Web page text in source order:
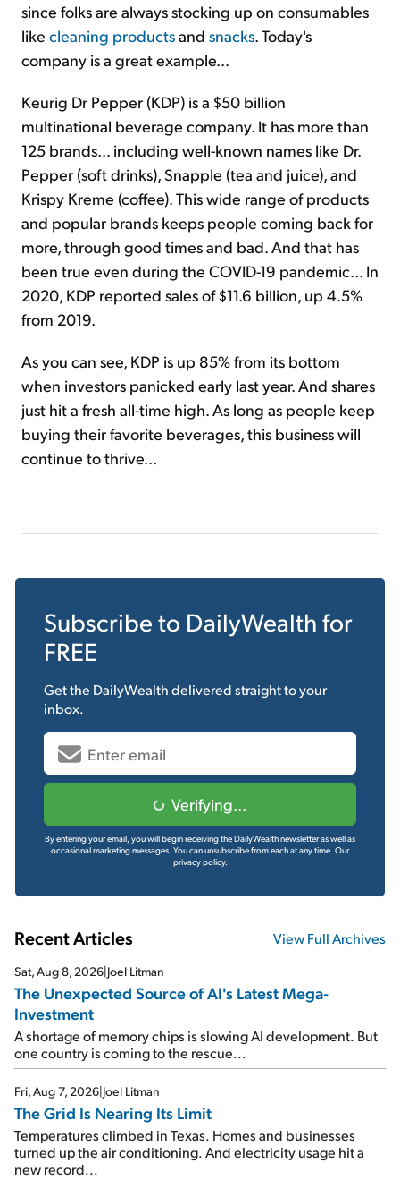
since folks are always stocking up on consumables
like cleaning productsand snacks. Today's
company is a great example...
Keurig Dr Pepper (KDP) is a $50 billion
multinational beverage company. It has more than
125 brands... including well-known names like Dr.
Pepper (soft drinks), Snapple (tea and juice), and
Krispy Kreme (coffee). This wide range of products
and popular brands keeps people coming back for
more, through good times and bad. And that has
been true even during the COVID-19 pandemic... In
2020, KDP reported sales of $11.6 billion, up 4.5%
from 2019.
As you can see, KDP is up 85% from its bottom
when investors panicked early last year. And shares
just hit a fresh all-time high. As long as people keep
buying their favorite beverages, this business will
continue to thrive...
Subscribe to DailyWealth for
FREE
Get the DailyWealthdelivered straight to your
inbox.
Verifying...
By entering your email, you will begin receiving the DailyWealth newsletter as well as
occasional marketing messages. You can unsubscribe from each at any time. Our
privacy policy.
Recent Articles View Full Archives
Sat, Aug 8, 2026 Joel Litman
The Unexpected Source of AI's Latest Mega-
Investment
A shortage of memory chips is slowing AI development. But
one country is coming to the rescue...
Fri, Aug 7, 2026 Joel Litman
The Grid Is Nearing Its Limit
Temperatures climbed in Texas. Homes and businesses
turned up the air conditioning. And electricity usage hit a
new record...